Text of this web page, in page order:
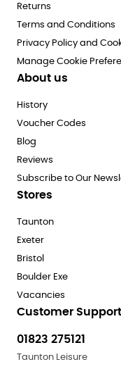
Returns
Terms and Conditions
Privacy Policy and
Manage Cookie
About us
History
Voucher Codes
Blog
Reviews
Subscribe to Our
Stores
Taunton
Exeter
Bristol
Boulder Exe
Vacancies
Customer Support
01823 275121
Taunton Leisure